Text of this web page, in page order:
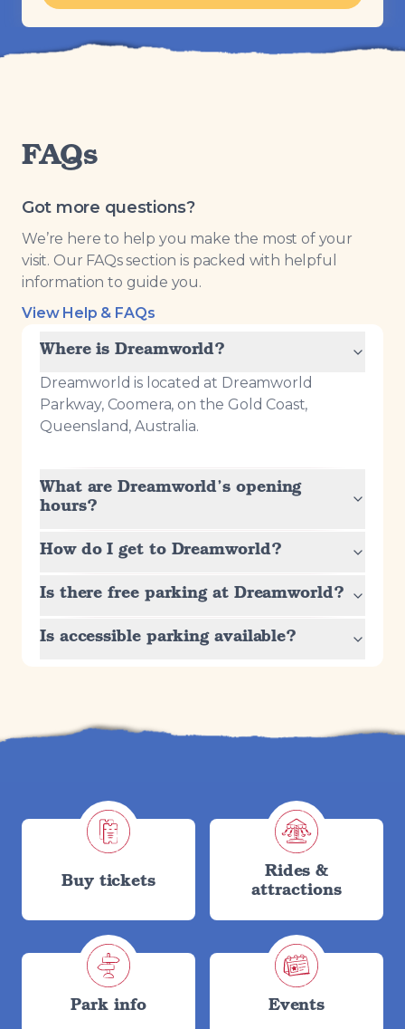
Where is Dreamworld?
Dreamworld is located at Dreamworld
Parkway, Coomera, on the Gold Coast,
Queensland, Australia.
What are Dreamworld’s opening
hours?
How do I get to Dreamworld?
Is there free parking at Dreamworld?
Is accessible parking available?
FAQs
Got more questions?
We’re here to help you make the most of your
visit. Our FAQs section is packed with helpful
information to guide you.
View Help & FAQs
Buy tickets
Rides &
attractions
Park info Events